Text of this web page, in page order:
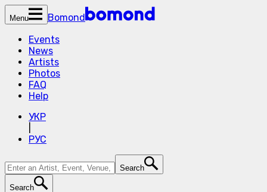
Menu
Bomond
Events
News
Artists
Photos
FAQ
Help
УКР
РУС
Search
Search